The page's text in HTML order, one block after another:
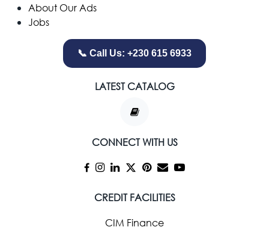
About Our Ads
Jobs
📞 Call Us: +230 615 6933
LATEST CATALOG
CONNECT WITH US
CREDIT FACILITIES
CIM Finance